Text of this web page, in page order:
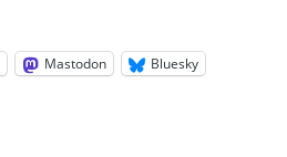
Mastodon Bluesky